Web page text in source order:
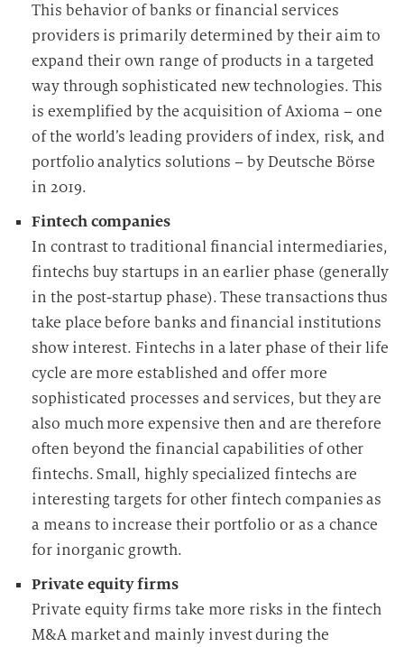
This behavior of banks or financial services
providers is primarily determined by their aim to
expand their own range of products in a targeted
way through sophisticated new technologies. This
is exemplified by the acquisition of Axioma – one
of the world’s leading providers of index, risk, and
portfolio analytics solutions – by Deutsche Börse
in 2019.
Fintech companies
In contrast to traditional financial intermediaries,
fintechs buy startups in an earlier phase (generally
in the post-startup phase). These transactions thus
take place before banks and financial institutions
show interest. Fintechs in a later phase of their life
cycle are more established and offer more
sophisticated processes and services, but they are
also much more expensive then and are therefore
often beyond the financial capabilities of other
fintechs. Small, highly specialized fintechs are
interesting targets for other fintech companies as
a means to increase their portfolio or as a chance
for inorganic growth.
Private equity firms
Private equity firms take more risks in the fintech
M&A market and mainly invest during the